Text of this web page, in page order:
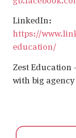
LinkedIn:
https://
education/
Zest
with big